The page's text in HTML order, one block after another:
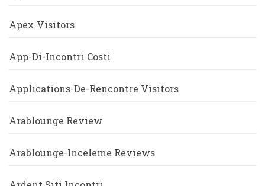
Apex Visitors
App-Di-Incontri Costi
Applications-De-Rencontre Visitors
Arablounge Review
Arablounge-Inceleme Reviews